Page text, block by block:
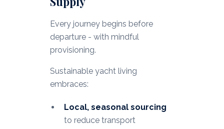
Every journey begins before
departure - with mindful
provisioning.
Sustainable yacht living
embraces:
Local, seasonal sourcing
to reduce transport